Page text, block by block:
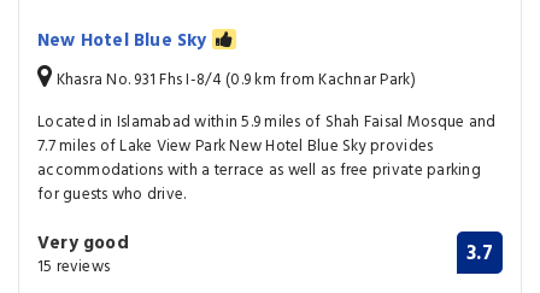
New Hotel Blue Sky
Khasra No. 931 Fhs I-8/4 (0.9 km from Kachnar Park)
Located in Islamabad within 5.9 miles of Shah Faisal Mosque and
7.7 miles of Lake View Park New Hotel Blue Sky provides
accommodations with a terrace as well as free private parking
for guests who drive.
Very good
15 reviews 3.7